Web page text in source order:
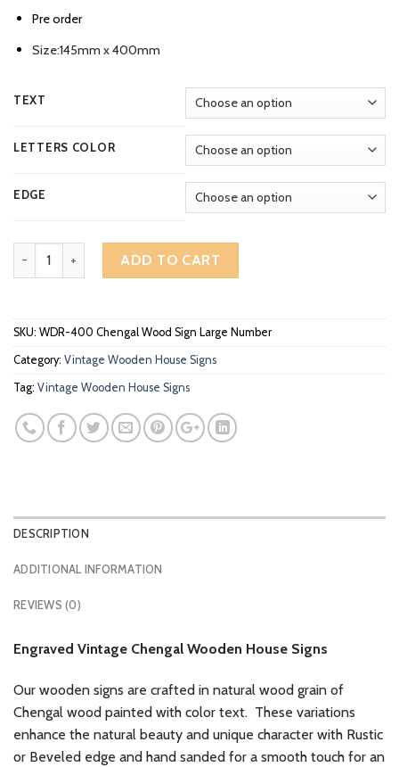
Pre order
Size:145mm x 400mm
TEXT
LETTERS COLOR
EDGE
Vintage Chengal Wooden Rectangular Large House Number
ADD TO CART
SKU: WDR-400 Chengal Wood Sign Large Number
Category: Vintage Wooden House Signs
Tag: Vintage Wooden House Signs
DESCRIPTION
ADDITIONAL INFORMATION
REVIEWS (0)
Engraved Vintage Chengal Wooden House Signs
Our wooden signs are crafted in natural wood grain of
Chengal wood painted with color text. These variations
enhance the natural beauty and unique character with Rustic
or Beveled edge and hand sanded for a smooth touch for an